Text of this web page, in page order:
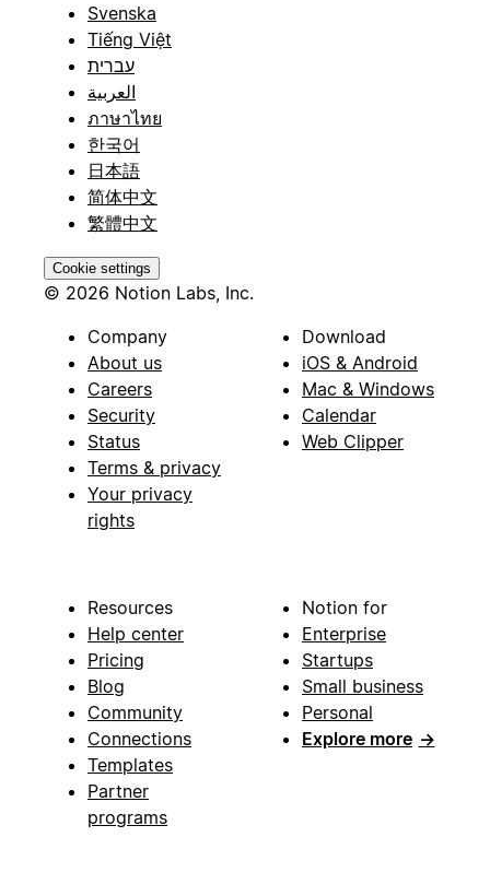
Svenska
Tiếng Việt
עברית
العربية
ภาษาไทย
한국어
日本語
简体中文
繁體中文
Cookie settings
© 2026 Notion Labs, Inc.
Company
About us
Careers
Security
Status
Terms & privacy
Your privacy
rights
Download
iOS & Android
Mac & Windows
Calendar
Web Clipper
Resources
Help center
Pricing
Blog
Community
Connections
Templates
Partner
programs
Notion for
Enterprise
Startups
Small business
Personal
Explore more →